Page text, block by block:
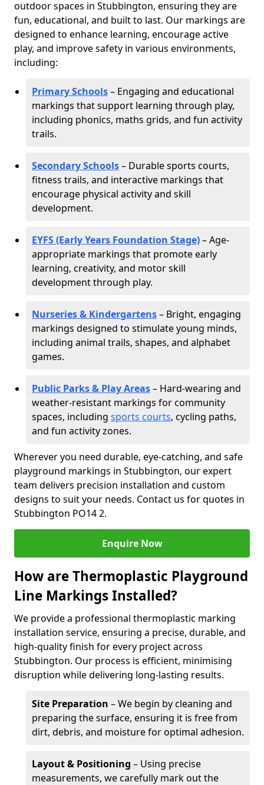
outdoor spaces in Stubbington, ensuring they are
fun, educational, and built to last. Our markings are
designed to enhance learning, encourage active
play, and improve safety in various environments,
including:
Primary Schools– Engaging and educational
markings that support learning through play,
including phonics, maths grids, and fun activity
trails.
Secondary Schools– Durable sports courts,
fitness trails, and interactive markings that
encourage physical activity and skill
development.
EYFS (Early Years Foundation Stage)– Age-
appropriate markings that promote early
learning, creativity, and motor skill
development through play.
Nurseries & Kindergartens– Bright, engaging
markings designed to stimulate young minds,
including animal trails, shapes, and alphabet
games.
Public Parks & Play Areas– Hard-wearing and
weather-resistant markings for community
spaces, including sports courts, cycling paths,
and fun activity zones.
Wherever you need durable, eye-catching, and safe
playground markings in Stubbington, our expert
team delivers precision installation and custom
designs to suit your needs. Contact us for quotes in
Stubbington PO14 2.
Enquire Now
How are Thermoplastic Playground
Line Markings Installed?
We provide a professional thermoplastic marking
installation service, ensuring a precise, durable, and
high-quality finish for every project across
Stubbington. Our process is efficient, minimising
disruption while delivering long-lasting results.
Site Preparation – We begin by cleaning and
preparing the surface, ensuring it is free from
dirt, debris, and moisture for optimal adhesion.
Layout & Positioning – Using precise
measurements, we carefully mark out the